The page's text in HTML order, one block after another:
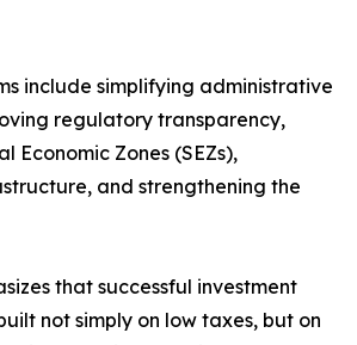
include simplifying administrative
regulatory transparency,
Economic Zones (SEZs),
and strengthening the
that successful investment
not simply on low taxes, but on